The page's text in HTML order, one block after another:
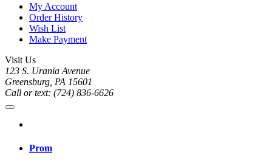
My Account
Order History
Wish List
Make Payment
Visit Us
123 S. Urania Avenue
Greensburg, PA 15601
Call or text: (724) 836-6626
Prom